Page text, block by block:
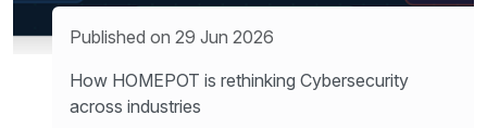
Published on 29 Jun 2026
How HOMEPOT is rethinking Cybersecurity
across industries